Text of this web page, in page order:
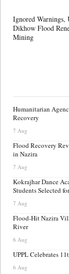
Ignored Warnings,
Dikhow Flood
Mining
Humanitarian
Recovery
7 Aug
Flood Recovery
in Nazira
7 Aug
Kokrajhar Dance
Students Selected
7 Aug
Flood-Hit Nazira
River
6 Aug
UPPL Celebrates
6 Aug